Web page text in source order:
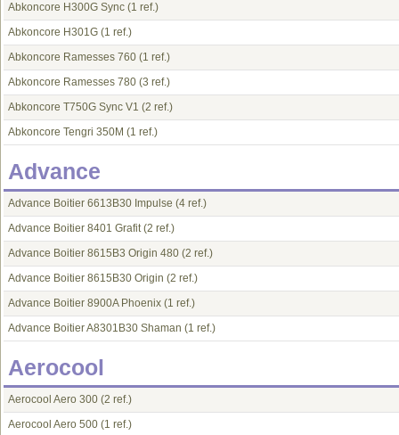
Abkoncore H300G Sync (1 ref.)
Abkoncore H301G (1 ref.)
Abkoncore Ramesses 760 (1 ref.)
Abkoncore Ramesses 780 (3 ref.)
Abkoncore T750G Sync V1 (2 ref.)
Abkoncore Tengri 350M (1 ref.)
Advance
Advance Boitier 6613B30 Impulse (4 ref.)
Advance Boitier 8401 Grafit(2 ref.)
Advance Boitier 8615B3 Origin 480 (2 ref.)
Advance Boitier 8615B30 Origin (2 ref.)
Advance Boitier 8900A Phoenix (1 ref.)
Advance Boitier A8301B30 Shaman (1 ref.)
Aerocool
Aerocool Aero 300 (2 ref.)
Aerocool Aero 500 (1 ref.)